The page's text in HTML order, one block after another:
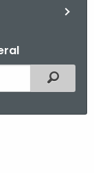
Filtered